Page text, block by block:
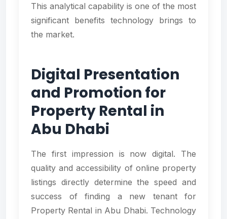
This analytical capability is one of the most
significant benefits technology brings to
the market.
Digital Presentation
and Promotion for
Property Rental in
Abu Dhabi
The first impression is now digital. The
quality and accessibility of online property
listings directly determine the speed and
success of finding a new tenant for
Property Rental in Abu Dhabi. Technology